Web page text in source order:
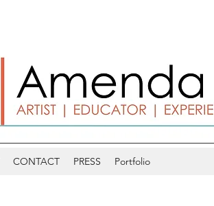
CONTACT PRESS Portfolio